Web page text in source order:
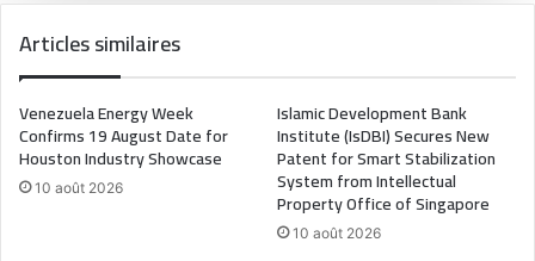
Articles similaires
Venezuela Energy Week
Confirms 19 August Date for
Houston Industry Showcase
10 août 2026
Islamic Development Bank
Institute (IsDBI) Secures New
Patent for Smart Stabilization
System from Intellectual
Property Office of Singapore
10 août 2026